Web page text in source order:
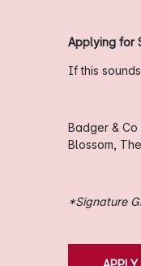
Applying for
If this
Badger & Co
Blossom,
*Signature